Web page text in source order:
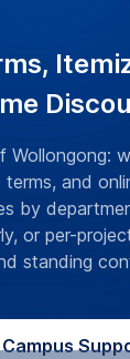
Wollongong:
and
by
or per-
standing